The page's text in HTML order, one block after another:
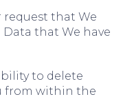
that We
that We have
to delete
from within the